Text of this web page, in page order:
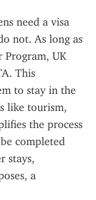
need a visa
not. As long as
Program, UK
This
to stay in the
like tourism,
the process
completed
stays,
a